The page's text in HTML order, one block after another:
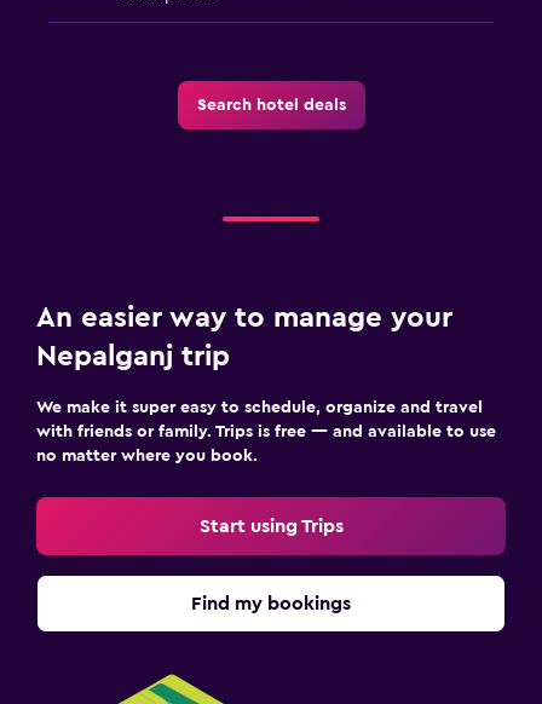
Search hotel deals
An easier way to manage your
Nepalganj trip
We make it super easy to schedule, organize and travel
with friends or family. Trips is free — and available to use
no matter where you book.
Start using Trips
Find my bookings